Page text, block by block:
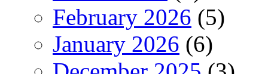
February 2026 (5)
January 2026 (6)